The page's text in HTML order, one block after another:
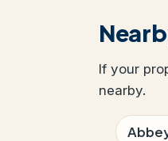
If your
nearby.